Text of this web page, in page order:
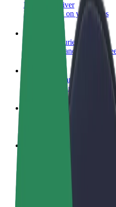
Become a driver
Make money on your terms
Become a courier
Deliver food and get paid
Add a restaurant or store
Reach more customers and
Add your fleet to Bolt and
Bolt products and services